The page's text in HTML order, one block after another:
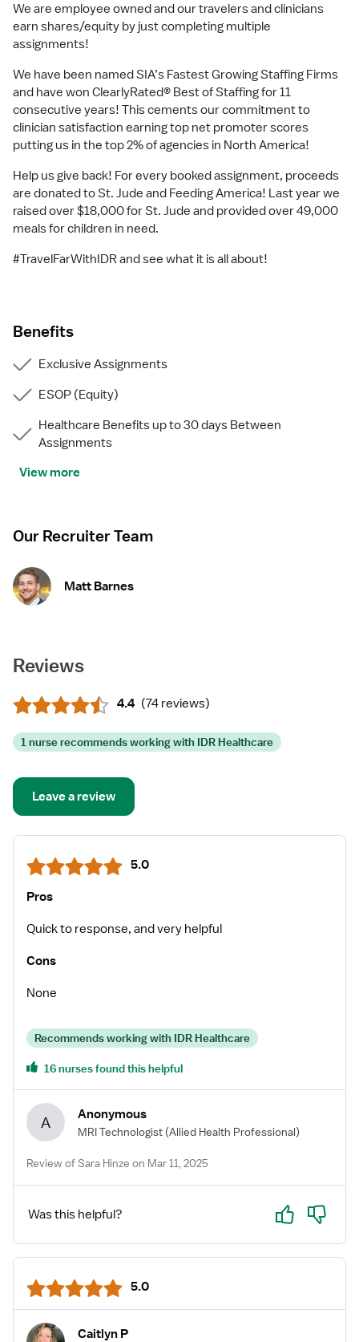
We are employee owned and our travelers and clinicians
earn shares/equity by just completing multiple
assignments!
We have been named SIA’s Fastest Growing Staffing Firms
and have won ClearlyRated® Best of Staffing for 11
consecutive years! This cements our commitment to
clinician satisfaction earning top net promoter scores
putting us in the top 2% of agencies in North America!
Help us give back! For every booked assignment, proceeds
are donated to St. Jude and Feeding America! Last year we
raised over $18,000 for St. Jude and provided over 49,000
meals for children in need.
#TravelFarWithIDR and see what it is all about!
Benefits
Exclusive Assignments
ESOP (Equity)
Healthcare Benefits up to 30 days Between
Assignments
View more
Our Recruiter Team
Matt Barnes
Reviews
4.4 (74 reviews)
1 nurse recommends working with IDR Healthcare
Leave a review
5.0
Pros
Quick to response, and very helpful
Cons
None
Recommends working with IDR Healthcare
16 nurses found this helpful
A Anonymous
MRI Technologist (Allied Health Professional)
Review of Sara Hinze on Mar 11, 2025
Was this helpful? Yes No
5.0
Caitlyn P